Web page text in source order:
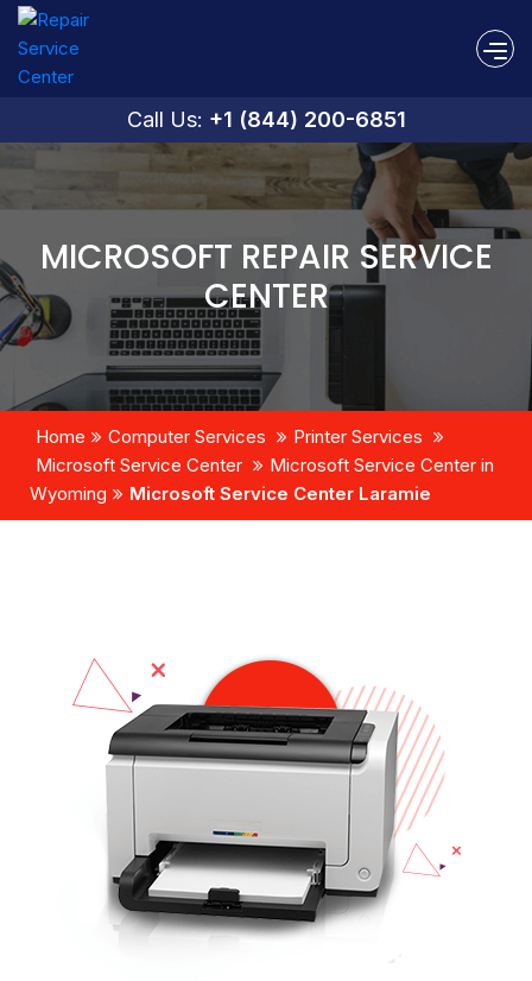
Call Us: +1 (844) 200-6851
MICROSOFT REPAIR SERVICE
CENTER
Home Computer Services
Printer Services
Microsoft Service Center
Microsoft Service Center in
Wyoming
Microsoft Service Center Laramie